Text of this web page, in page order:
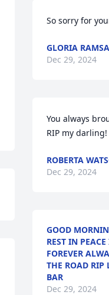
So sorry for
GLORIA
Dec 29, 2024
You always
RIP my darling!
ROBERTA
Dec 29, 2024
GOOD
REST IN
FOREVER
THE ROAD RIP
BAR
Dec 29, 2024